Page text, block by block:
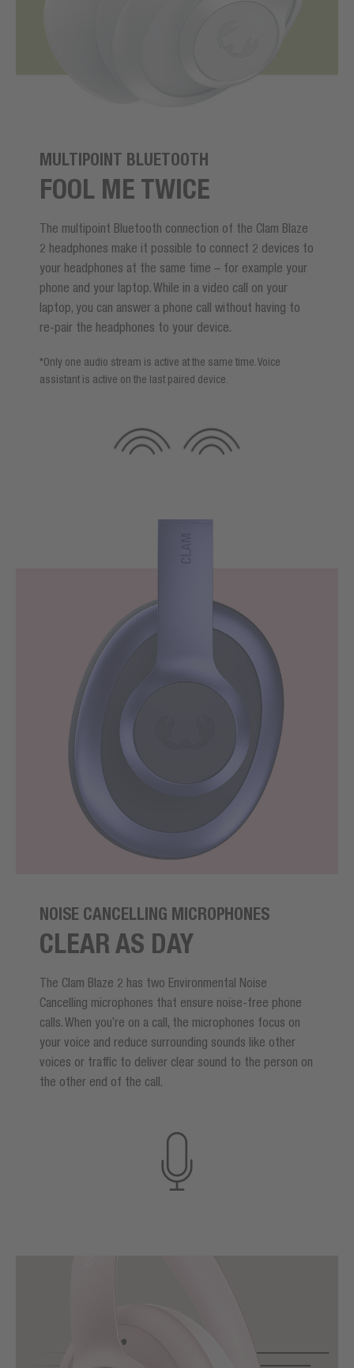
MULTIPOINT BLUETOOTH
FOOL ME TWICE
The multipoint Bluetooth connection of the Clam Blaze
2 headphones make it possible to connect 2 devices to
your headphones at the same time – for example your
phone and your laptop. While in a video call on your
laptop, you can answer a phone call without having to
re-pair the headphones to your device.
*Only one audio stream is active at the same time. Voice
assistant is active on the last paired device.
NOISE CANCELLING MICROPHONES
CLEAR AS DAY
The Clam Blaze 2 has two Environmental Noise
Cancelling microphones that ensure noise-free phone
calls. When you’re on a call, the microphones focus on
your voice and reduce surrounding sounds like other
voices or traffic to deliver clear sound to the person on
the other end of the call.